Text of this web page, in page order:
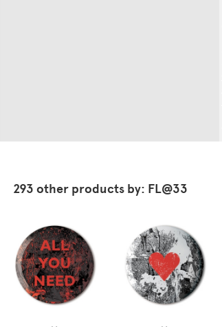
293 other products by: FL@33